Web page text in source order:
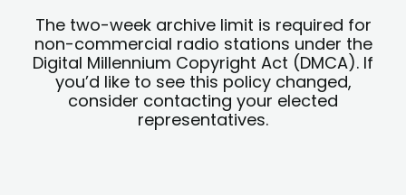
The two-week archive limit is required for
non-commercial radio stations under the
Digital Millennium Copyright Act (DMCA). If
you’d like to see this policy changed,
consider contacting your elected
representatives.